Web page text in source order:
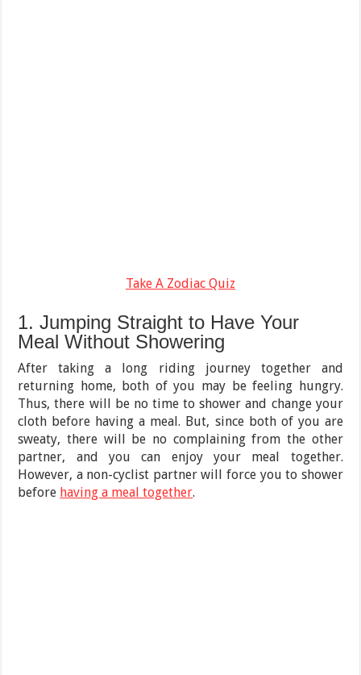
Take A Zodiac Quiz
1. Jumping Straight to Have Your
Meal Without Showering
After taking a long riding journey together and
returning home, both of you may be feeling hungry.
Thus, there will be no time to shower and change your
cloth before having a meal. But, since both of you are
sweaty, there will be no complaining from the other
partner, and you can enjoy your meal together.
However, a non-cyclist partner will force you to shower
before having a meal together.